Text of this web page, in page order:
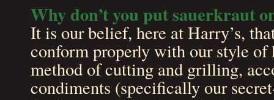
Why don’t you put sauerkraut
It is our belief, here at Harry’s,
conform properly with our style of
method of cutting and grilling,
condiments (specifically our